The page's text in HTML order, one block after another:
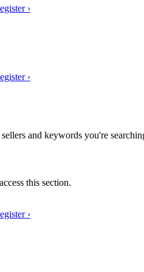
›
›
and keywords you're
this section.
›